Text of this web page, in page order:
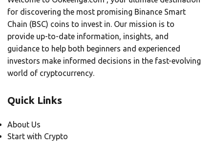
for discovering the most promising Binance Smart
Chain (BSC) coins to invest in. Our mission is to
provide up-to-date information, insights, and
guidance to help both beginners and experienced
investors make informed decisions in the fast-evolving
world of cryptocurrency.
Quick Links
About Us
Start with Crypto